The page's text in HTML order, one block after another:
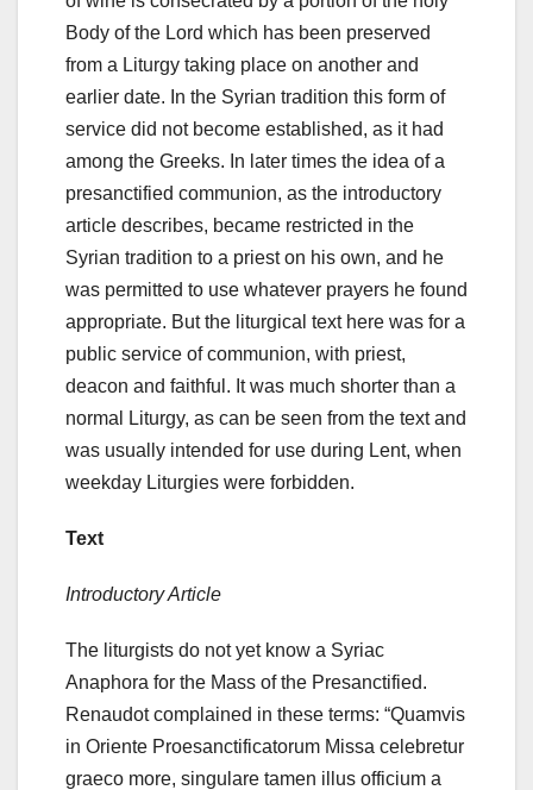
Body of the Lord which has been preserved
from a Liturgy taking place on another and
earlier date. In the Syrian tradition this form of
service did not become established, as it had
among the Greeks. In later times the idea of a
presanctified communion, as the introductory
article describes, became restricted in the
Syrian tradition to a priest on his own, and he
was permitted to use whatever prayers he found
appropriate. But the liturgical text here was for a
public service of communion, with priest,
deacon and faithful. It was much shorter than a
normal Liturgy, as can be seen from the text and
was usually intended for use during Lent, when
weekday Liturgies were forbidden.
Text
Introductory Article
The liturgists do not yet know a Syriac
Anaphora for the Mass of the Presanctified.
Renaudot complained in these terms: “Quamvis
in Oriente Proesanctificatorum Missa celebretur
graeco more, singulare tamen illus officium a